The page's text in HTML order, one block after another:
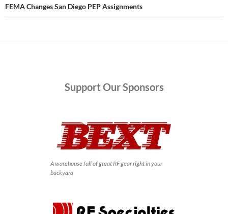
FEMA Changes San Diego PEP Assignments
Support Our Sponsors
A warehouse full of great RF gear right in your
backyard